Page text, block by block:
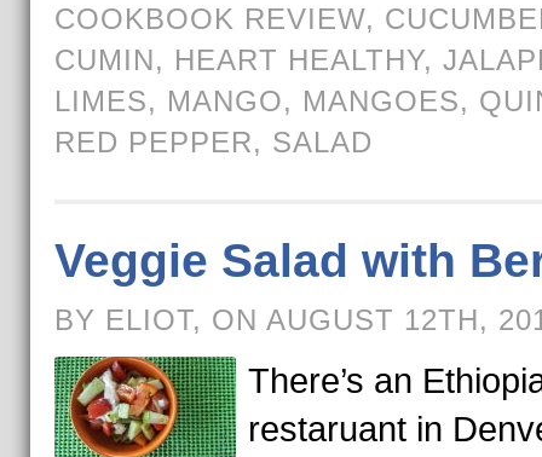
COOKBOOK REVIEW,
CUMIN, HEART HEALTHY,
LIMES, MANGO, MANGOES,
RED PEPPER, SALAD
Veggie Salad with
BY ELIOT, ON AUGUST 12TH,
There’s an
restaruant in